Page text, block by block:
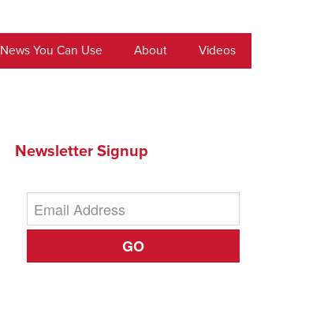
News You Can Use About Videos
Newsletter Signup
GO